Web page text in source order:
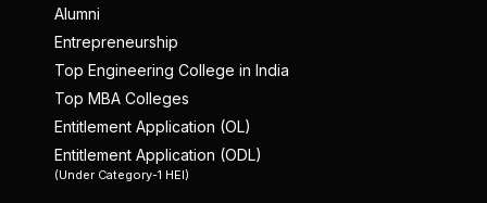
Alumni
Entrepreneurship
Top Engineering College in India
Top MBA Colleges
Entitlement Application (OL)
Entitlement Application (ODL)
(Under Category-1 HEI)